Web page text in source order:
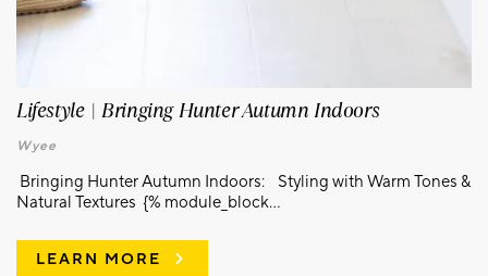
Lifestyle | Bringing Hunter Autumn Indoors
Wyee
Bringing Hunter Autumn Indoors: Styling with Warm Tones &
Natural Textures {% module_block...
LEARN MORE